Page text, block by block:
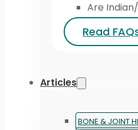
Are
Read
Articles
BONE & JOINT